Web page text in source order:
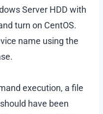
Server HDD with
turn on CentOS.
name using the
execution, a file
have been